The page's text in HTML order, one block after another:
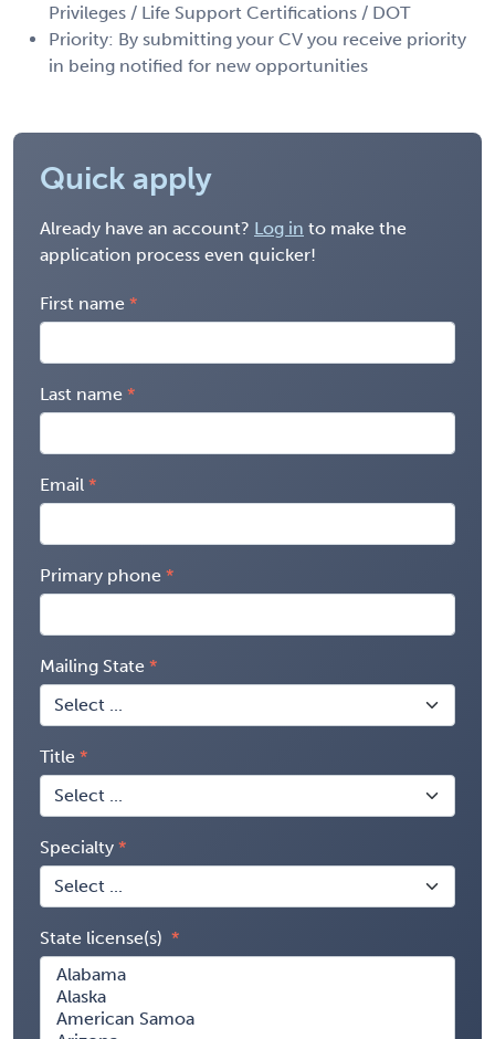
Privileges / Life Support Certifications / DOT
Priority: By submitting your CV you receive priority
in being notified for new opportunities
Quick apply
Already have an account? Log in to make the
application process even quicker!
First name
Last name
Email
Primary phone
Mailing State
Title
Specialty
State license(s)